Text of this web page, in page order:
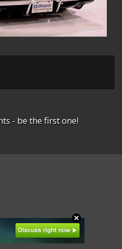
- be the first one!